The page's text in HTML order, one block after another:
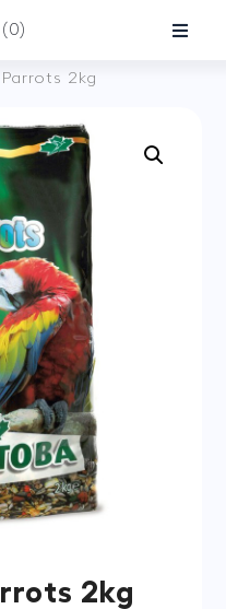
(0)
2kg
2kg